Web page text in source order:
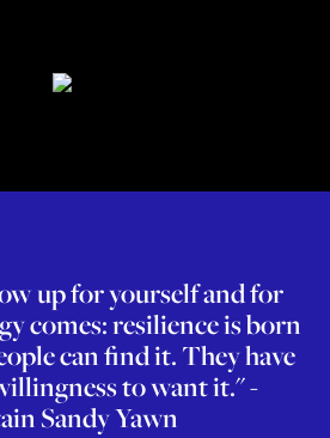
up for yourself and for
comes: resilience is born
can find it. They have
to want it." -
Sandy Yawn